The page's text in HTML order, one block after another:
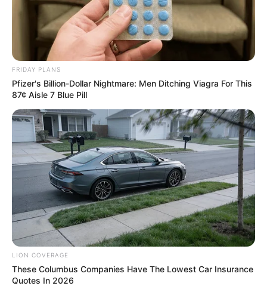
FRIDAY PLANS
Pfizer's Billion-Dollar Nightmare: Men Ditching Viagra For This
87¢ Aisle 7 Blue Pill
LION COVERAGE
These Columbus Companies Have The Lowest Car Insurance
Quotes In 2026